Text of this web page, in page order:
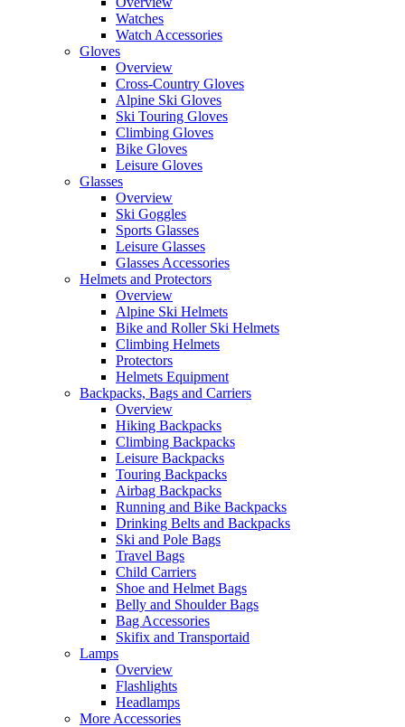
Watches
Watch Accessories
Gloves
Overview
Cross-Country Gloves
Alpine Ski Gloves
Ski Touring Gloves
Climbing Gloves
Bike Gloves
Leisure Gloves
Glasses
Overview
Ski Goggles
Sports Glasses
Leisure Glasses
Glasses Accessories
Helmets and Protectors
Overview
Alpine Ski Helmets
Bike and Roller Ski Helmets
Climbing Helmets
Protectors
Helmets Equipment
Backpacks, Bags and Carriers
Overview
Hiking Backpacks
Climbing Backpacks
Leisure Backpacks
Touring Backpacks
Airbag Backpacks
Running and Bike Backpacks
Drinking Belts and Backpacks
Ski and Pole Bags
Travel Bags
Child Carriers
Shoe and Helmet Bags
Belly and Shoulder Bags
Bag Accessories
Skifix and Transportaid
Lamps
Overview
Flashlights
Headlamps
More Accessories